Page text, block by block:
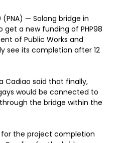
(PNA) — Solong bridge in
get a new funding of PHP98
of Public Works and
see its completion after 12
Cadiao said that finally,
would be connected to
the bridge within the
the project completion